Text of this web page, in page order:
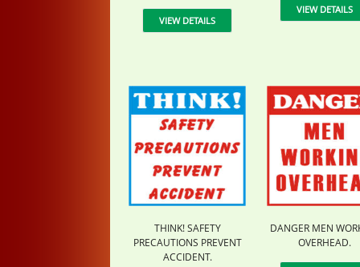
VIEW DETAILS
VIEW DETAILS
THINK! SAFETY
PRECAUTIONS PREVENT
ACCIDENT.
DANGER MEN
OVERHEAD.